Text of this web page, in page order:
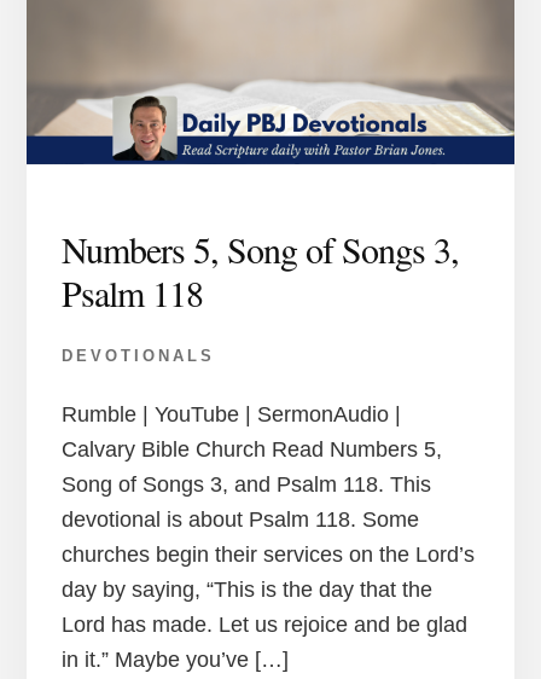
Numbers 5, Song of Songs 3,
Psalm 118
DEVOTIONALS
Rumble | YouTube | SermonAudio |
Calvary Bible Church Read Numbers 5,
Song of Songs 3, and Psalm 118. This
devotional is about Psalm 118. Some
churches begin their services on the Lord’s
day by saying, “This is the day that the
Lord has made. Let us rejoice and be glad
in it.” Maybe you’ve […]